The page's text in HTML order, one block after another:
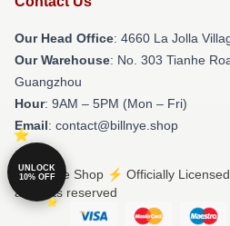
Our Head Office: 4660 La Jolla
Our Warehouse: No. 303 Tianhe
Guangzhou
Hour: 9AM – 5PM (Mon – Fri)
Email: contact@billnye.shop
© Bill Nye Shop ⚡️ Officially
all rights reserved
UNLOCK
10% OFF